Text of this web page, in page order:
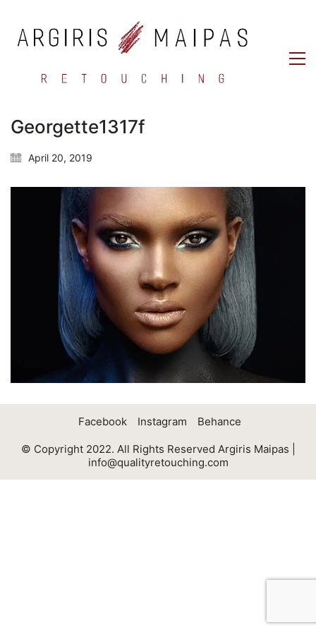
Georgette1317f
April 20, 2019
Facebook Instagram Behance
© Copyright 2022. All Rights Reserved Argiris Maipas |
info@qualityretouching.com